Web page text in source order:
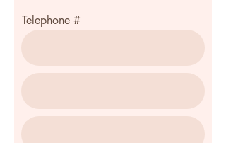
Telephone #